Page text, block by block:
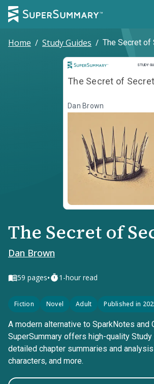
Home / Study Guides / The Secret of
STUDY
The Secret of
Dan Brown
The Secret of
Dan Brown
59 pages• 1-hour read
Fiction Novel Adult Published in
A modern alternative to SparkNotes and
SuperSummary offers high-quality
detailed chapter summaries and
characters, and more.